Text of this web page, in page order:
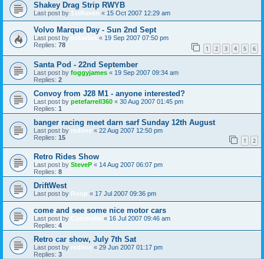
Shakey Drag Strip RWYB
Last post by 1stRaven « 15 Oct 2007 12:29 am
Volvo Marque Day - Sun 2nd Sept
Last post by « 19 Sep 2007 07:50 pm
Replies: 78 1 2 3 4 5 6
Santa Pod - 22nd September
Last post by foggyjames « 19 Sep 2007 09:34 am
Replies: 2
Convoy from J28 M1 - anyone interested?
Last post by petefarrell360 « 30 Aug 2007 01:45 pm
Replies: 1
banger racing meet darn sarf Sunday 12th August
Last post by redline « 22 Aug 2007 12:50 pm
Replies: 15 1 2
Retro Rides Show
Last post by SteveP « 14 Aug 2007 06:07 pm
Replies: 8
DriftWest
Last post by Roop « 17 Jul 2007 09:36 pm
come and see some nice motor cars
Last post by « 16 Jul 2007 09:46 am
Replies: 4
Retro car show, July 7th Sat
Last post by redline « 29 Jun 2007 01:17 pm
Replies: 3